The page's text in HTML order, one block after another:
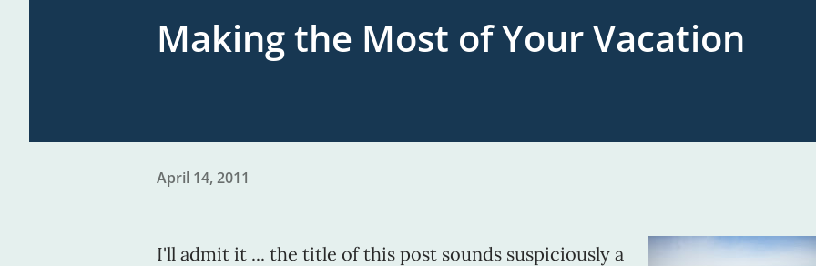
Making the Most of Your Vacation
April 14, 2011
I'll admit it ... the title of this post sounds suspiciously a